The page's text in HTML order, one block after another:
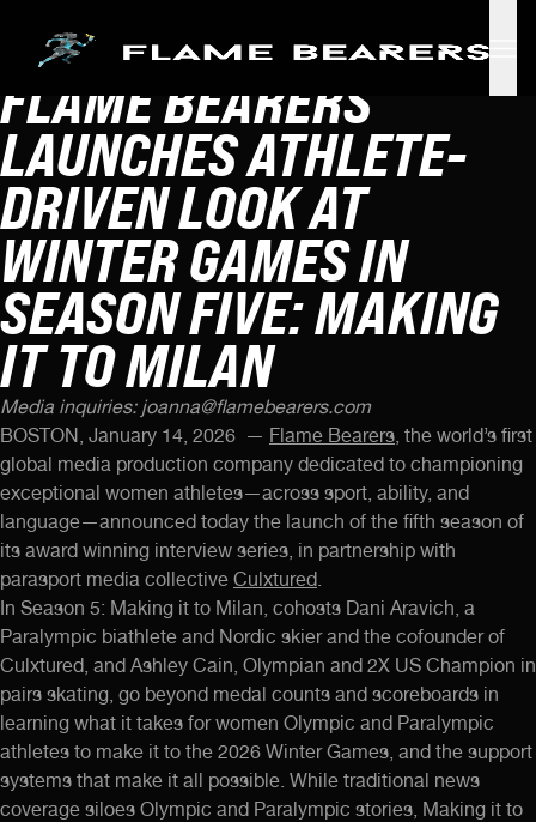
Skip to main content
FLAME BEARERS
LAUNCHES ATHLETE-
DRIVEN LOOK AT
WINTER GAMES IN
SEASON FIVE: MAKING
IT TO MILAN
Media inquiries: joanna@flamebearers.com
BOSTON, January 14, 2026 — Flame Bearers, the world’s first
global media production company dedicated to championing
exceptional women athletes—across sport, ability, and
language—announced today the launch of the fifth season of
its award winning interview series, in partnership with
parasport media collective Culxtured.
In Season 5: Making it to Milan, cohosts Dani Aravich, a
Paralympic biathlete and Nordic skier and the cofounder of
Culxtured, and Ashley Cain, Olympian and 2X US Champion in
pairs skating, go beyond medal counts and scoreboards in
learning what it takes for women Olympic and Paralympic
athletes to make it to the 2026 Winter Games, and the support
systems that make it all possible. While traditional news
coverage siloes Olympic and Paralympic stories, Making it to